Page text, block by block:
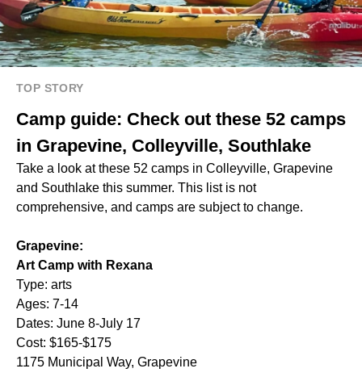
TOP STORY
Camp guide: Check out these 52 camps
in Grapevine, Colleyville, Southlake
Take a look at these 52 camps in Colleyville, Grapevine
and Southlake this summer. This list is not
comprehensive, and camps are subject to change.
Grapevine:
Art Camp with Rexana
Type: arts
Ages: 7-14
Dates: June 8-July 17
Cost: $165-$175
1175 Municipal Way, Grapevine